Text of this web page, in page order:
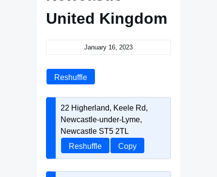
United Kingdom
January 16, 2023
Reshuffle
22 Higherland, Keele Rd,
Newcastle-under-Lyme,
Newcastle ST5 2TL
Reshuffle
Copy